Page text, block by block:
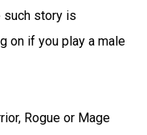
such story is
on if you play a male
Rogue or Mage